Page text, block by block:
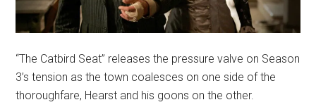
“The Catbird Seat” releases the pressure valve on Season
3’s tension as the town coalesces on one side of the
thoroughfare, Hearst and his goons on the other.